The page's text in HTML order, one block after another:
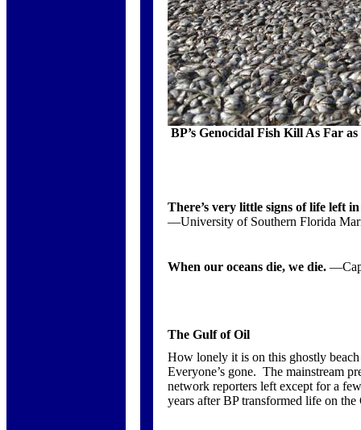
BP’s Genocidal Fish Kill As Far as
There’s very little signs of life left
—University of Southern Florida
When our oceans die, we die.
The Gulf of Oil
How lonely it is on this ghostly
Everyone’s gone. The mainstream
network reporters left except for a
years after BP transformed life on